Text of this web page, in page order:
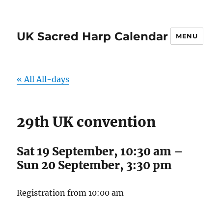
UK Sacred Harp Calendar MENU
« All All-days
29th UK convention
Sat 19 September, 10:30 am –
Sun 20 September, 3:30 pm
Registration from 10:00 am